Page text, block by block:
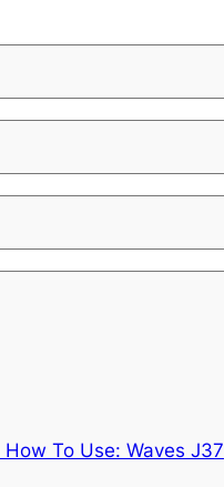
How To Use: Waves J37